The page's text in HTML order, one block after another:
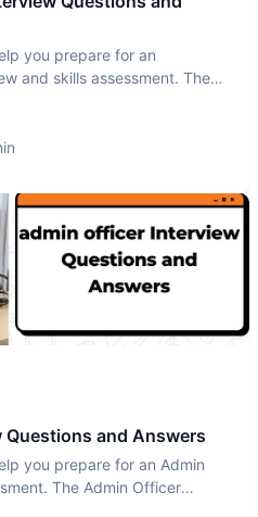
you prepare for an
and skills assessment. The
and Answers
you prepare for an Admin
The Admin Officer